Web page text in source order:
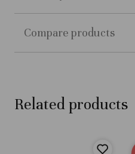
Compare products
Related products